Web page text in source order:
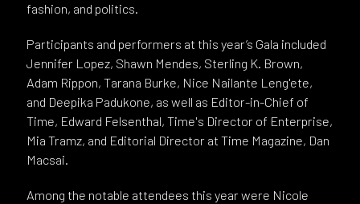
fashion, and politics.
Participants and performers at this year’s Gala included
Jennifer Lopez, Shawn Mendes, Sterling K. Brown,
Adam Rippon, Tarana Burke, Nice Nailante Leng'ete,
and Deepika Padukone, as well as Editor-in-Chief of
Time, Edward Felsenthal, Time's Director of Enterprise,
Mia Tramz, and Editorial Director at Time Magazine, Dan
Macsai.
Among the notable attendees this year were Nicole